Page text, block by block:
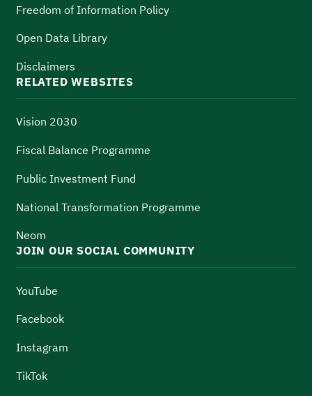
Freedom of Information Policy
Open Data Library
Disclaimers
RELATED WEBSITES
Vision 2030
Fiscal Balance Programme
Public Investment Fund
National Transformation Programme
Neom
JOIN OUR SOCIAL COMMUNITY
YouTube
Facebook
Instagram
TikTok